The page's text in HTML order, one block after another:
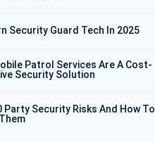
Security Guard Tech In 2025
Patrol Services Are A Cost-
Security Solution
Party Security Risks And How To